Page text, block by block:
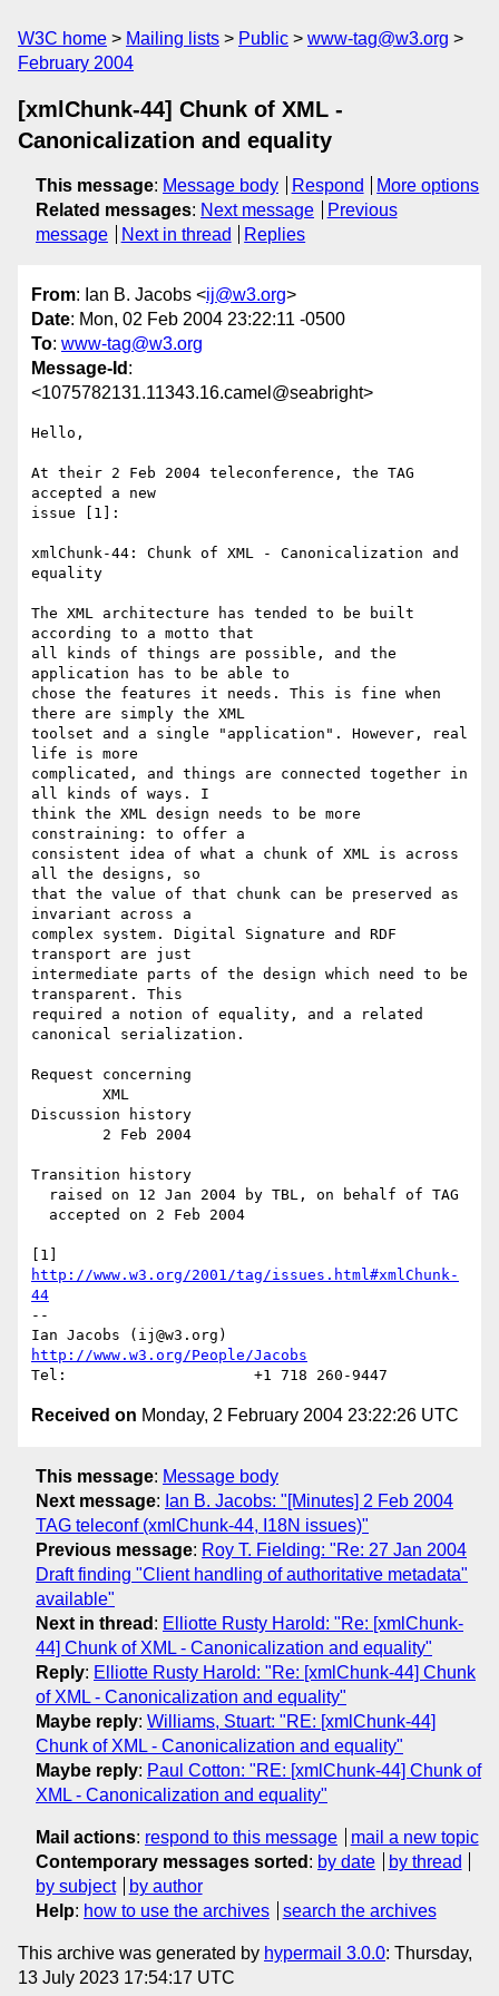
W3C home Mailing lists Public
www-tag@w3.org
February 2004
[xmlChunk-44] Chunk of XML -
Canonicalization and equality
This message: Message body Respond
More options
Related messages: Next message
Previous
message
Next in thread Replies
From: Ian B. Jacobs <ij@w3.org>
Date: Mon, 02 Feb 2004 23:22:11 -0500
To: www-tag@w3.org
Message-Id :
<1075782131.11343.16.camel@seabright>
Hello,
At their 2 Feb 2004 teleconference, the TAG
accepted a new
issue [1]:
xmlChunk-44: Chunk of XML - Canonicalization and
equality
The XML architecture has tended to be built
according to a motto that
all kinds of things are possible, and the
application has to be able to
chose the features it needs. This is fine when
there are simply the XML
toolset and a single "application". However, real
life is more
complicated, and things are connected together in
all kinds of ways. I
think the XML design needs to be more
constraining: to offer a
consistent idea of what a chunk of XML is across
all the designs, so
that the value of that chunk can be preserved as
invariant across a
complex system. Digital Signature and RDF
transport are just
intermediate parts of the design which need to be
transparent. This
required a notion of equality, and a related
canonical serialization.
Request concerning
Discussion history
Transition history
http://www.w3.org/2001/tag/issues.html#xmlChunk-
44
--
http://www.w3.org/People/Jacobs
Received on Monday, 2 February 2004 23:22:26 UTC
This message: Message body
Next message: Ian B. Jacobs: "[Minutes] 2 Feb 2004
TAG teleconf (xmlChunk-44, I18N issues)"
Previous message: Roy T. Fielding: "Re: 27 Jan 2004
Draft finding "Client handling of authoritative metadata"
available"
Next in thread : Elliotte Rusty Harold: "Re: [xmlChunk-
44] Chunk of XML - Canonicalization and equality"
Reply: Elliotte Rusty Harold: "Re: [xmlChunk-44] Chunk
of XML - Canonicalization and equality"
Maybe reply: Williams, Stuart: "RE: [xmlChunk-44]
Chunk of XML - Canonicalization and equality"
Maybe reply: Paul Cotton: "RE: [xmlChunk-44] Chunk of
XML - Canonicalization and equality"
Mail actions: respond to this message
mail a new topic
Contemporary messages sorted : by date
by thread
by subject
by author
Help: how to use the archives search the archives
This archive was generated by hypermail 3.0.0: Thursday,
13 July 2023 17:54:17 UTC